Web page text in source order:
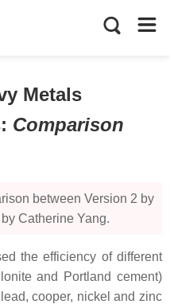
Metals
: Comparison
between Version 2 by
Catherine Yang.
the efficiency of different
and Portland cement)
cooper, nickel and zinc